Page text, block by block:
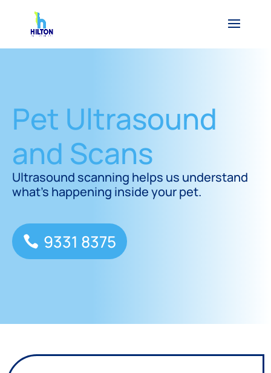
Pet Ultrasound
and Scans
Ultrasound scanning helps us understand
what’s happening inside your pet.
9331 8375